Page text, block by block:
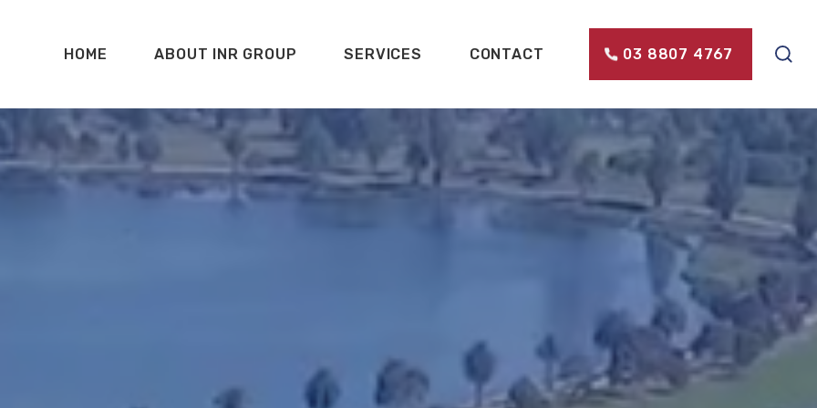
HOME ABOUT INR GROUP SERVICES CONTACT 03 8807 4767